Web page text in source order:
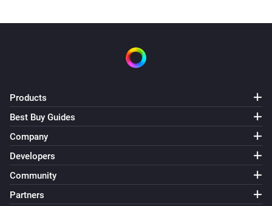
Products
Best Buy Guides
Company
Developers
Community
Partners